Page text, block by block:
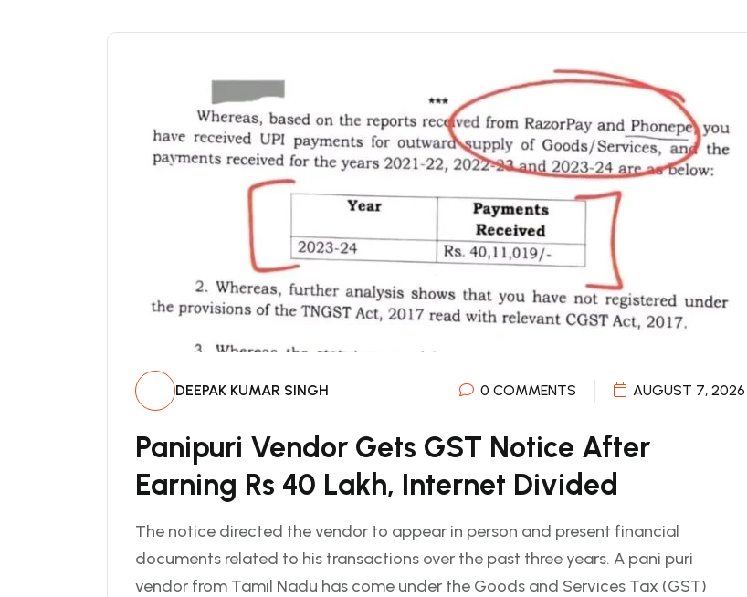
DEEPAK KUMAR SINGH 0 COMMENTS AUGUST 7, 2026
Panipuri Vendor Gets GST Notice After
Earning Rs 40 Lakh, Internet Divided
The notice directed the vendor to appear in person and present financial
documents related to his transactions over the past three years. A pani puri
vendor from Tamil Nadu has come under the Goods and Services Tax (GST)